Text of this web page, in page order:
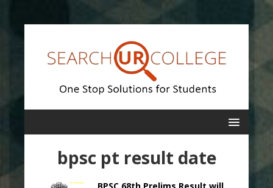
bpsc pt result date